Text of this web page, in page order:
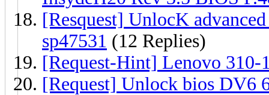
[Resquest] UnlocK
sp47531 (12 Replies)
[Request-Hint] Lenovo 310-
[Request] Unlock bios DV6